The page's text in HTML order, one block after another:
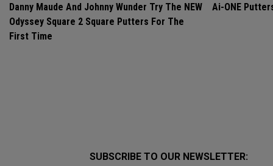
Danny Maude And Johnny Wunder Try The NEW
Odyssey Square 2 Square Putters For The
First Time
Ai-ONE
SUBSCRIBE TO OUR NEWSLETTER: